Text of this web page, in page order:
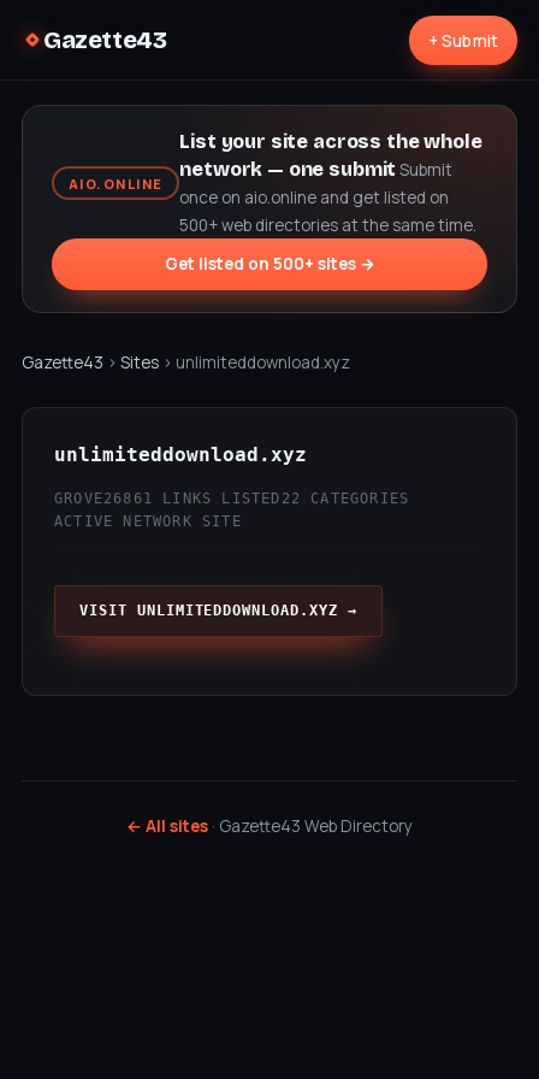
Gazette43 + Submit
AIO.ONLINE
List your site across the whole
network — one submit Submit
once on aio.online and get listed on
500+ web directories at the same time.
Get listed on 500+ sites →
Gazette43 › Sites › unlimiteddownload.xyz
unlimiteddownload.xyz
GROVE26861 LINKS LISTED 22 CATEGORIES
ACTIVE NETWORK SITE
VISIT UNLIMITEDDOWNLOAD.XYZ →
← All sites · Gazette43 Web Directory